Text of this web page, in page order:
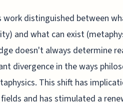
work distinguished between
and what can exist
doesn't always determine
divergence in the ways
This shift has
and has stimulated a